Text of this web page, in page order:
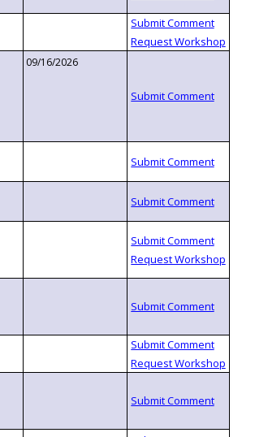
09/16/2026